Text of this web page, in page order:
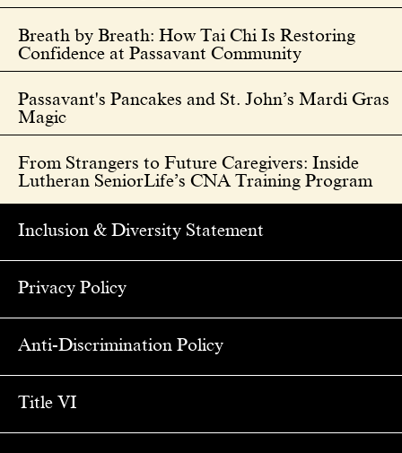
Breath by Breath: How Tai Chi Is Restoring
Confidence at Passavant Community
Passavant's Pancakes and St. John’s Mardi Gras
Magic
From Strangers to Future Caregivers: Inside
Lutheran SeniorLife’s CNA Training Program
Inclusion & Diversity Statement
Privacy Policy
Anti-Discrimination Policy
Title VI